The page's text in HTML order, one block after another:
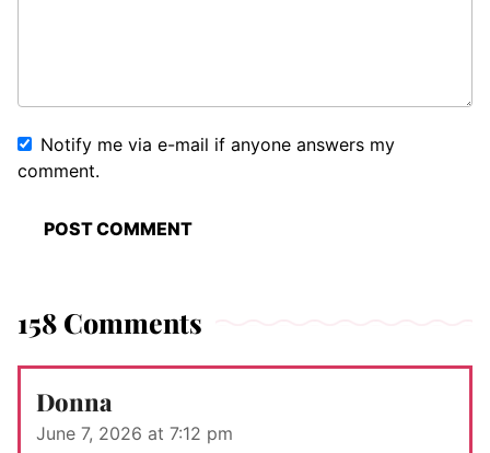
Notify me via e-mail if anyone answers my
comment.
158 Comments
Donna
June 7, 2026 at 7:12 pm